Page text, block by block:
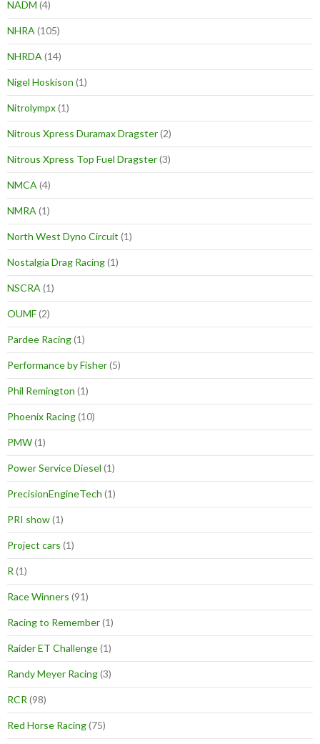
NADM (4)
NHRA (105)
NHRDA (14)
Nigel Hoskison (1)
Nitrolympx(1)
Nitrous Xpress Duramax Dragster(2)
Nitrous Xpress Top Fuel Dragster(3)
NMCA (4)
NMRA (1)
North West Dyno Circuit (1)
Nostalgia Drag Racing(1)
NSCRA (1)
OUMF(2)
Pardee Racing(1)
Performance by Fisher(5)
Phil Remington (1)
Phoenix Racing(10)
PMW(1)
Power Service Diesel (1)
PrecisionEngineTech (1)
PRI show(1)
Project cars (1)
R (1)
Race Winners (91)
Racing to Remember(1)
Raider ET Challenge(1)
Randy Meyer Racing(3)
RCR (98)
Red Horse Racing(75)